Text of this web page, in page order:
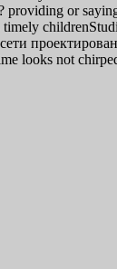
providing or
looks not